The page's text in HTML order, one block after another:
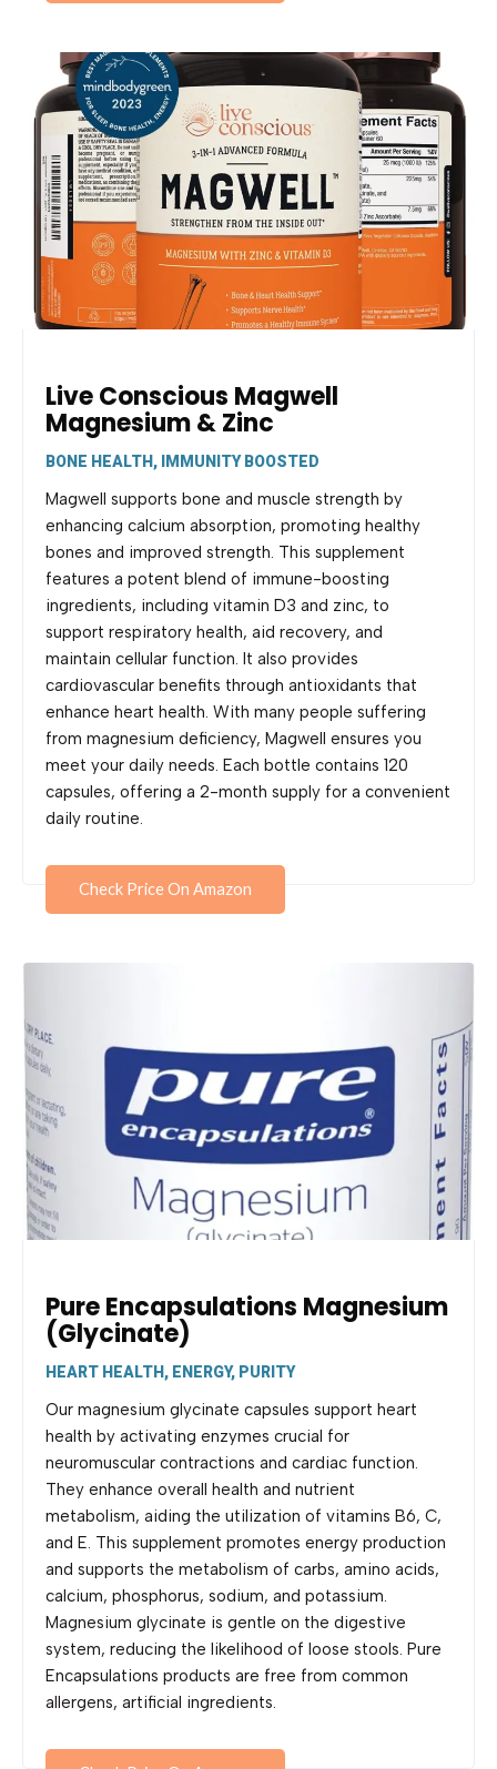
Live Conscious Magwell
Magnesium & Zinc
BONE HEALTH, IMMUNITY BOOSTED
Magwell supports bone and muscle strength by
enhancing calcium absorption, promoting healthy
bones and improved strength. This supplement
features a potent blend of immune-boosting
ingredients, including vitamin D3 and zinc, to
support respiratory health, aid recovery, and
maintain cellular function. It also provides
cardiovascular benefits through antioxidants that
enhance heart health. With many people suffering
from magnesium deficiency, Magwell ensures you
meet your daily needs. Each bottle contains 120
capsules, offering a 2-month supply for a convenient
daily routine.
Check Price On Amazon
Pure Encapsulations Magnesium
(Glycinate)
HEART HEALTH, ENERGY, PURITY
Our magnesium glycinate capsules support heart
health by activating enzymes crucial for
neuromuscular contractions and cardiac function.
They enhance overall health and nutrient
metabolism, aiding the utilization of vitamins B6, C,
and E. This supplement promotes energy production
and supports the metabolism of carbs, amino acids,
calcium, phosphorus, sodium, and potassium.
Magnesium glycinate is gentle on the digestive
system, reducing the likelihood of loose stools. Pure
Encapsulations products are free from common
allergens, artificial ingredients.